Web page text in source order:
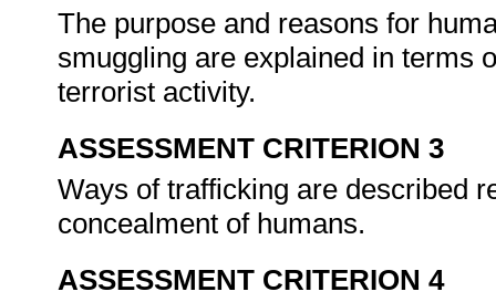
The purpose and reasons for
smuggling are explained in terms
terrorist activity.
ASSESSMENT CRITERION 3
Ways of trafficking are described
concealment of humans.
ASSESSMENT CRITERION 4